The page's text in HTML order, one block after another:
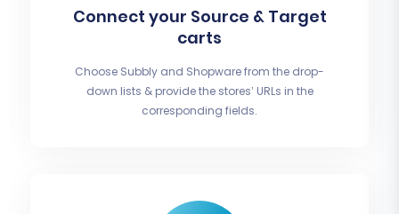
Connect your Source & Target
carts
Choose Subbly and Shopware from the drop-
down lists & provide the stores’ URLs in the
corresponding fields.